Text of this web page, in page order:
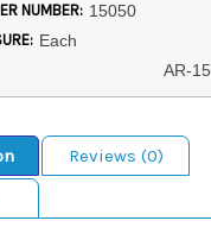
NUMBER: 15050
Each
AR-15
Reviews (0)